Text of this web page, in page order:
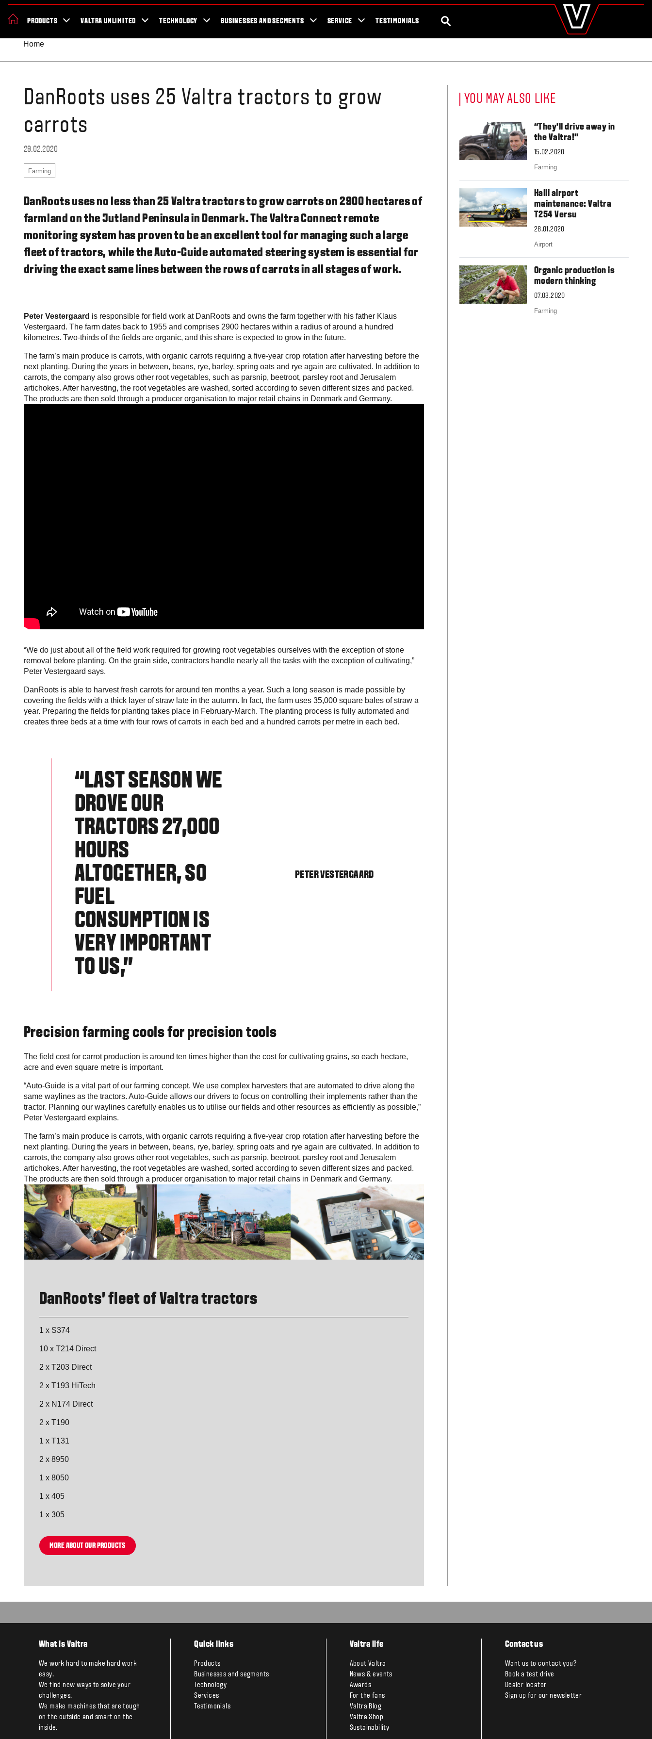
Better Farm Soil Health
Better Work Health and Safety
valtra.co.uk
Finland
Germany
Hungary
Italy
Latvia
Lithuania
Poland
Portugal
Slovakia
Spain
United Kingdom
Україна
South America
Brazil
Middle East
PRODUCTS VALTRA UNLIMITED TECHNOLOGY BUSINESSES AND SEGMENTS SERVICE TESTIMONIALS SEARCH
Home
DanRoots uses 25 Valtra tractors to grow
carrots
29.02.2020
Farming
DanRoots uses no less than 25 Valtra tractors to grow carrots on 2900 hectares of
farmland on the Jutland Peninsula in Denmark. The Valtra Connect remote
monitoring system has proven to be an excellent tool for managing such a large
fleet of tractors, while the Auto-Guide automated steering system is essential for
driving the exact same lines between the rows of carrots in all stages of work.
Peter Vestergaard is responsible for field work at DanRoots and owns the farm together with his father Klaus
Vestergaard. The farm dates back to 1955 and comprises 2900 hectares within a radius of around a hundred
kilometres. Two-thirds of the fields are organic, and this share is expected to grow in the future.
The farm’s main produce is carrots, with organic carrots requiring a five-year crop rotation after harvesting before the
next planting. During the years in between, beans, rye, barley, spring oats and rye again are cultivated. In addition to
carrots, the company also grows other root vegetables, such as parsnip, beetroot, parsley root and Jerusalem
artichokes. After harvesting, the root vegetables are washed, sorted according to seven different sizes and packed.
The products are then sold through a producer organisation to major retail chains in Denmark and Germany.
“We do just about all of the field work required for growing root vegetables ourselves with the exception of stone
removal before planting. On the grain side, contractors handle nearly all the tasks with the exception of cultivating,”
Peter Vestergaard says.
DanRoots is able to harvest fresh carrots for around ten months a year. Such a long season is made possible by
covering the fields with a thick layer of straw late in the autumn. In fact, the farm uses 35,000 square bales of straw a
year. Preparing the fields for planting takes place in February-March. The planting process is fully automated and
creates three beds at a time with four rows of carrots in each bed and a hundred carrots per metre in each bed.
PETER VESTERGAARD
“LAST SEASON WE
DROVE OUR
TRACTORS 27,000
HOURS
ALTOGETHER, SO
FUEL
CONSUMPTION IS
VERY IMPORTANT
TO US,”
Precision farming cools for precision tools
The field cost for carrot production is around ten times higher than the cost for cultivating grains, so each hectare,
acre and even square metre is important.
“Auto-Guide is a vital part of our farming concept. We use complex harvesters that are automated to drive along the
same waylines as the tractors. Auto-Guide allows our drivers to focus on controlling their implements rather than the
tractor. Planning our waylines carefully enables us to utilise our fields and other resources as efficiently as possible,”
Peter Vestergaard explains.
The farm’s main produce is carrots, with organic carrots requiring a five-year crop rotation after harvesting before the
next planting. During the years in between, beans, rye, barley, spring oats and rye again are cultivated. In addition to
carrots, the company also grows other root vegetables, such as parsnip, beetroot, parsley root and Jerusalem
artichokes. After harvesting, the root vegetables are washed, sorted according to seven different sizes and packed.
The products are then sold through a producer organisation to major retail chains in Denmark and Germany.
DanRoots’ fleet of Valtra tractors
1 x S374
10 x T214 Direct
2 x T203 Direct
2 x T193 HiTech
2 x N174 Direct
2 x T190
1 x T131
2 x 8950
1 x 8050
1 x 405
1 x 305
MORE ABOUT OUR PRODUCTS
YOU MAY ALSO LIKE
“They'll drive away in
the Valtra!”
15.02.2020
Farming
Halli airport
maintenance: Valtra
T254 Versu
28.01.2020
Airport
Organic production is
modern thinking
07.03.2020
Farming
What is Valtra
We work hard to make hard work
easy.
We find new ways to solve your
challenges.
We make machines that are tough
on the outside and smart on the
inside.
Quick links
Products
Businesses and segments
Technology
Services
Testimonials
Valtra life
About Valtra
News & events
Awards
For the fans
Valtra Blog
Valtra Shop
Sustainability
Contact us
Want us to contact you?
Book a test drive
Dealer locator
Sign up for our newsletter